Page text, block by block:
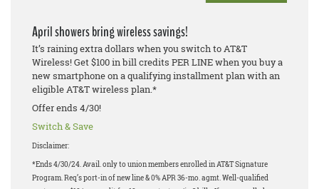
April showers bring wireless savings!
It’s raining extra dollars when you switch to AT&T
Wireless! Get $100 in bill credits PER LINE when you buy a
new smartphone on a qualifying installment plan with an
eligible AT&T wireless plan.*
Offer ends 4/30!
Switch & Save
Disclaimer:
*Ends 4/30/24. Avail. only to union members enrolled in AT&T Signature
Program. Req’s port-in of new line & 0% APR 36-mo. agmt. Well-qualified